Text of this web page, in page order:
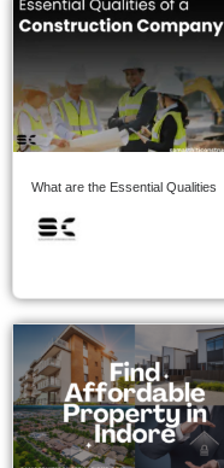
What are the Essential Qualities